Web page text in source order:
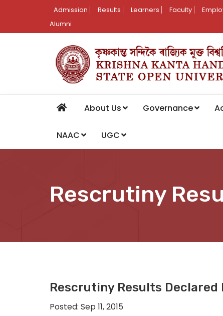
Admission Results Learners Faculty
Alumni
About Us Governance
NAAC UGC
Rescrutiny
Rescrutiny Results Declared
Posted: Sep 11, 2015